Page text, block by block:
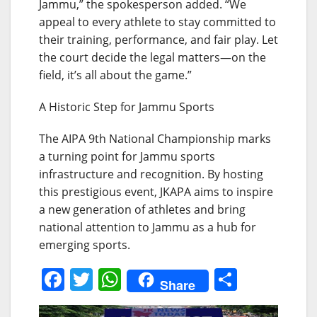
Jammu,” the spokesperson added. “We
appeal to every athlete to stay committed to
their training, performance, and fair play. Let
the court decide the legal matters—on the
field, it’s all about the game.”
A Historic Step for Jammu Sports
The AIPA 9th National Championship marks
a turning point for Jammu sports
infrastructure and recognition. By hosting
this prestigious event, JKAPA aims to inspire
a new generation of athletes and bring
national attention to Jammu as a hub for
emerging sports.
F
a
T
w
W
h
Share
h